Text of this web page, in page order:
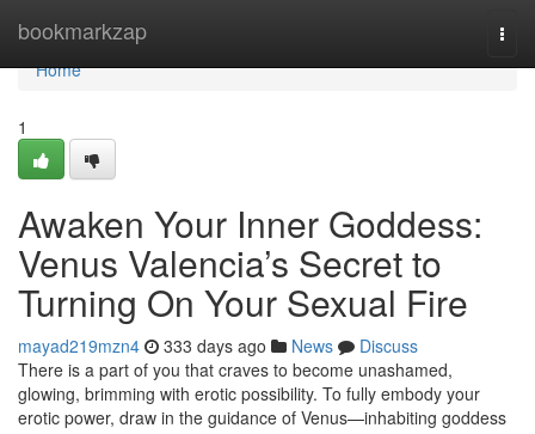
bookmarkzap
Home
Home
1
Awaken Your Inner Goddess:
Venus Valencia’s Secret to
Turning On Your Sexual Fire
mayad219mzn4 333 days ago News
Discuss
There is a part of you that craves to become unashamed,
glowing, brimming with erotic possibility. To fully embody your
erotic power, draw in the guidance of Venus—inhabiting goddess